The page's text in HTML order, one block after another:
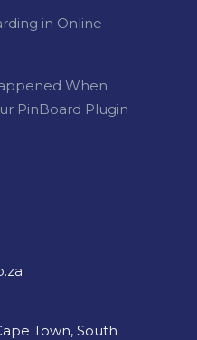
in Online
When
PinBoard Plugin
Town, South